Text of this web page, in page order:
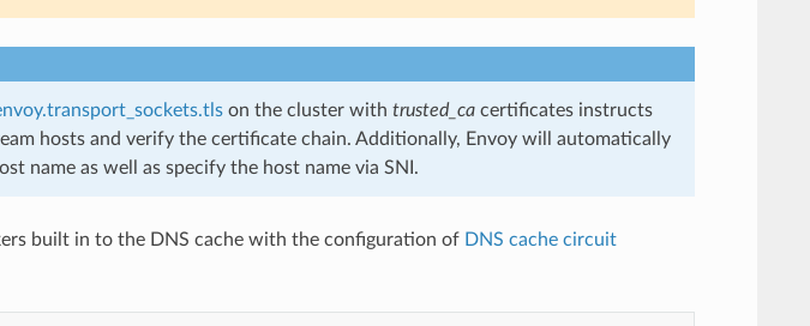
on the cluster with trusted_cacertificates instructs
hosts and verify the certificate chain. Additionally, Envoy will automatically
name as well as specify the host name via SNI.
built in to the DNS cache with the configuration of DNS cache circuit